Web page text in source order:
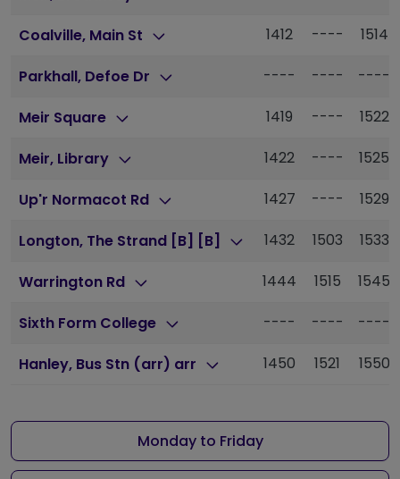
Coalville, Main St 1412 ---- 1514
Parkhall, Defoe Dr ---- ---- ----
Meir Square 1419 ---- 1522
Meir, Library 1422 ---- 1525
Up'r Normacot Rd 1427 ---- 1529
Longton, The Strand [B] [B] 1432 1503 1533
Warrington Rd 1444 1515 1545
Sixth Form College ---- ---- ----
Hanley, Bus Stn (arr) arr 1450 1521 1550
Monday to Friday